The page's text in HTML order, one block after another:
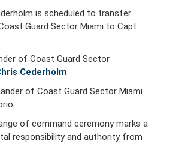
is scheduled to transfer
Guard Sector Miami to Capt.
of Coast Guard Sector
Cederholm
of Coast Guard Sector Miami
of command ceremony marks a
responsibility and authority from